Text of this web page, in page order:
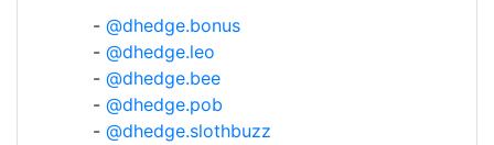
- @dhedge.bonus
- @dhedge.leo
- @dhedge.bee
- @dhedge.pob
- @dhedge.slothbuzz